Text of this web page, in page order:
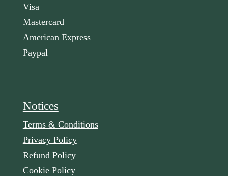
Visa
Mastercard
American Express
Paypal
Notices
Terms & Conditions
Privacy Policy
Refund Policy
Cookie Policy